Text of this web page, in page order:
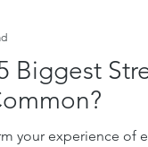
Biggest
your experience of